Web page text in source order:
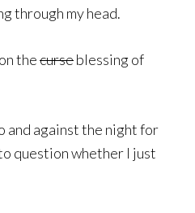
through my head.
thecurseblessing of
and against the night for
question whether I just